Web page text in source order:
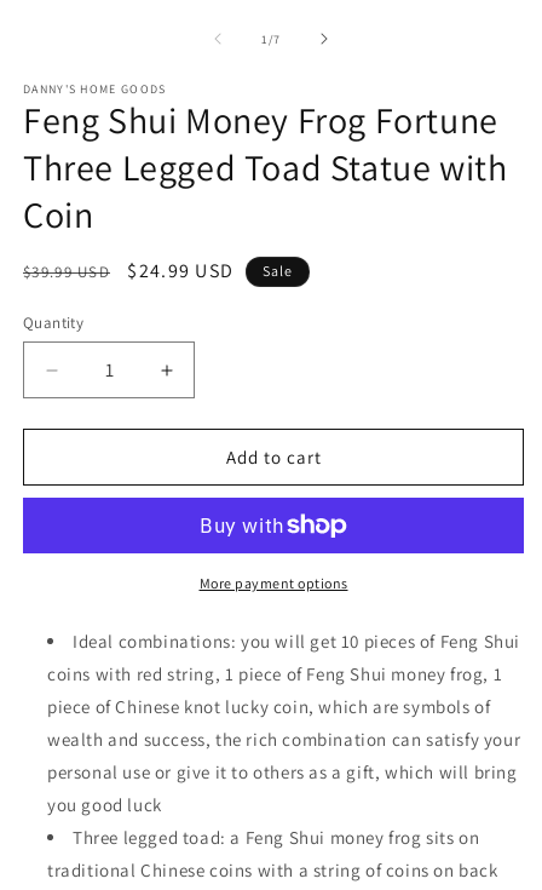
1 /of
7
DANNY'S HOME GOODS
Feng Shui Money Frog Fortune
Three Legged Toad Statue with
Coin
Regular
$39.99 USD
Sale
$24.99 USD Sale
Quantity
Decrease
quantity
for
Shui
Fortune
Toad
with
Coin
Increase
quantity
for
Shui
Frog
Fortune
Three
Toad
with
Coin
Add to cart
More payment options
Ideal combinations: you will get 10 pieces of Feng Shui
coins with red string, 1 piece of Feng Shui money frog, 1
piece of Chinese knot lucky coin, which are symbols of
wealth and success, the rich combination can satisfy your
personal use or give it to others as a gift, which will bring
you good luck
Three legged toad: a Feng Shui money frog sits on
traditional Chinese coins with a string of coins on back